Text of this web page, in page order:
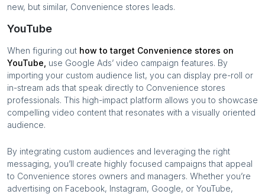
new, but similar, Convenience stores leads.
YouTube
When figuring out how to target Convenience stores on
YouTube, use Google Ads’ video campaign features. By
importing your custom audience list, you can display pre-roll or
in-stream ads that speak directly to Convenience stores
professionals. This high-impact platform allows you to showcase
compelling video content that resonates with a visually oriented
audience.
By integrating custom audiences and leveraging the right
messaging, you’ll create highly focused campaigns that appeal
to Convenience stores owners and managers. Whether you’re
advertising on Facebook, Instagram, Google, or YouTube,